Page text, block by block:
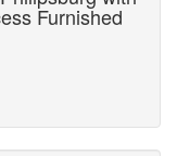
Furnished